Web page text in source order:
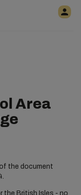
Area
the document
the British Isles - no